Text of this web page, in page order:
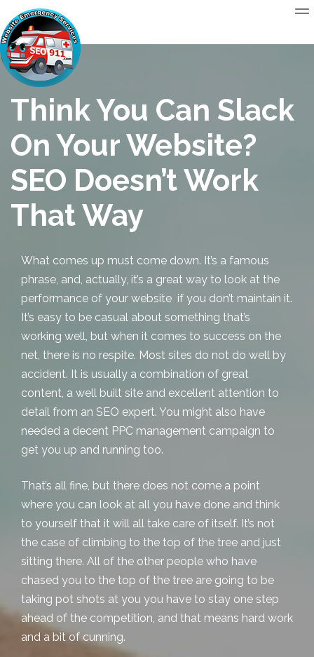
Think You Can Slack
On Your Website?
SEO Doesn’t Work
That Way
What comes up must come down. It’s a famous
phrase, and, actually, it’s a great way to look at the
performance of your website if you don’t maintain it.
It’s easy to be casual about something that’s
working well, but when it comes to success on the
net, there is no respite. Most sites do not do well by
accident. It is usually a combination of great
content, a well built site and excellent attention to
detail from an SEO expert. You might also have
needed a decent PPC management campaign to
get you up and running too.
That’s all fine, but there does not come a point
where you can look at all you have done and think
to yourself that it will all take care of itself. It’s not
the case of climbing to the top of the tree and just
sitting there. All of the other people who have
chased you to the top of the tree are going to be
taking pot shots at you you have to stay one step
ahead of the competition, and that means hard work
and a bit of cunning.